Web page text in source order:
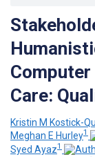
Care:
Kristin M Kostick-
Meghan E Hurley1
Syed Ayaz1